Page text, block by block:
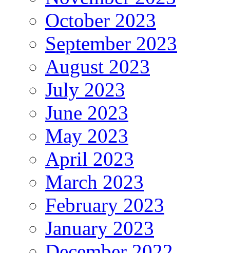
October 2023
September 2023
August 2023
July 2023
June 2023
May 2023
April 2023
March 2023
February 2023
January 2023